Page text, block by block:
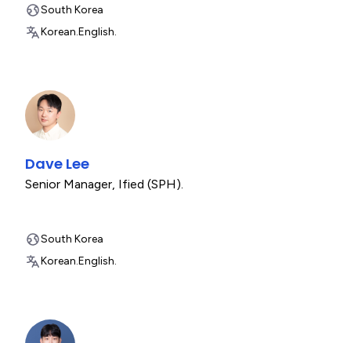
South Korea
Korean.English.
Dave Lee
Senior Manager, Ified (SPH).
South Korea
Korean.English.